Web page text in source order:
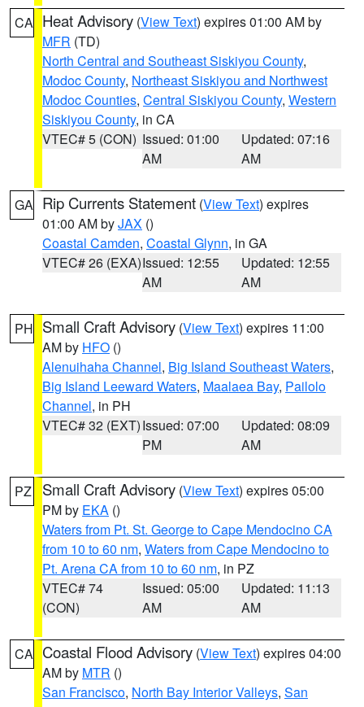
CA Heat Advisory (View Text) expires 01:00 AM by
MFR (TD)
North Central and Southeast Siskiyou County,
Modoc County, Northeast Siskiyou and Northwest
Modoc Counties, Central Siskiyou County, Western
Siskiyou County, in CA
VTEC# 5 (CON) Issued: 01:00
AM
Updated: 07:16
AM
GA Rip Currents Statement (View Text) expires
01:00 AM byJAX ()
Coastal Camden, Coastal Glynn, in GA
VTEC# 26 (EXA)Issued: 12:55
AM
Updated: 12:55
AM
PH Small Craft Advisory (View Text) expires 11:00
AM by HFO ()
Alenuihaha Channel, Big Island Southeast Waters,
Big Island Leeward Waters, Maalaea Bay, Pailolo
Channel, in PH
VTEC# 32 (EXT)Issued: 07:00
PM
Updated: 08:09
AM
PZ Small Craft Advisory (View Text) expires 05:00
PM by EKA ()
Waters from Pt. St. George to Cape Mendocino CA
from 10 to 60 nm, Waters from Cape Mendocino to
Pt. Arena CA from 10 to 60 nm, in PZ
VTEC# 74
(CON)
Issued: 05:00
AM
Updated: 11:13
AM
CA Coastal Flood Advisory (View Text) expires 04:00
AM by MTR ()
San Francisco, North Bay Interior Valleys, San